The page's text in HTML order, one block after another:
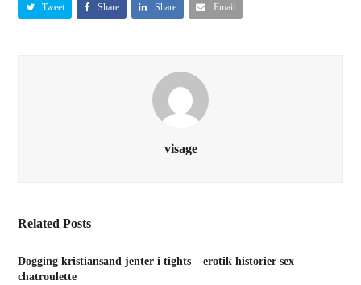
Tweet Share Share Email
visage
Related Posts
Dogging kristiansand jenter i tights – erotik historier sex
chatroulette